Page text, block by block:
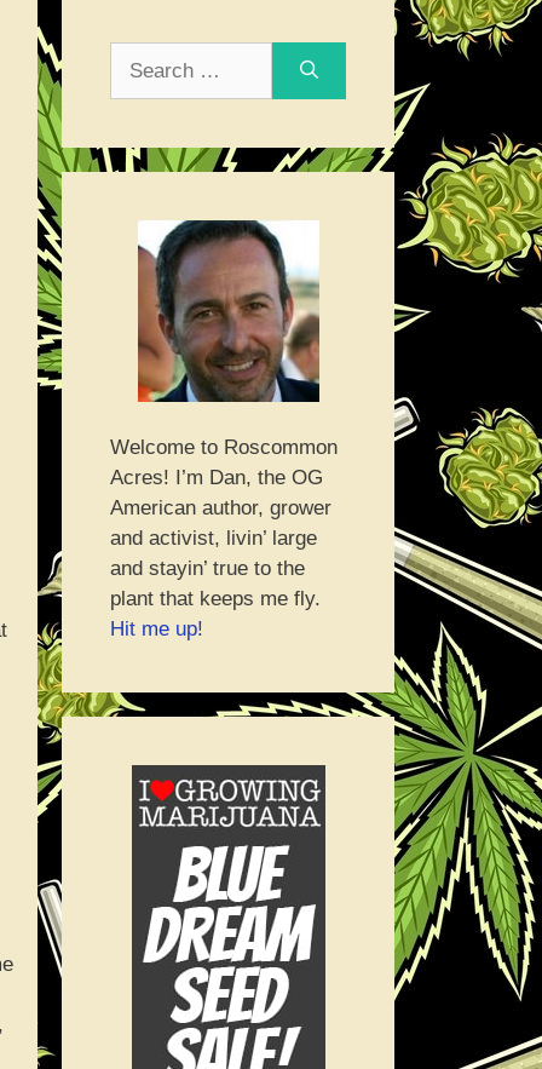
Welcome to Roscommon
Acres! I’m Dan, the OG
American author, grower
and activist, livin’ large
and stayin’ true to the
plant that keeps me fly.
Hit me up!